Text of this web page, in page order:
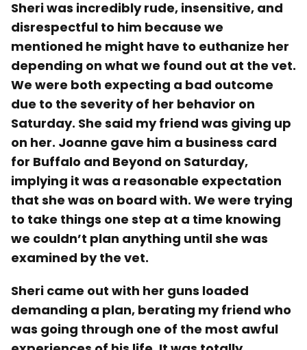
Sheri was incredibly rude, insensitive, and
disrespectful to him because we
mentioned he might have to euthanize her
depending on what we found out at the vet.
We were both expecting a bad outcome
due to the severity of her behavior on
Saturday. She said my friend was giving up
on her. Joanne gave him a business card
for Buffalo and Beyond on Saturday,
implying it was a reasonable expectation
that she was on board with. We were trying
to take things one step at a time knowing
we couldn’t plan anything until she was
examined by the vet.
Sheri came out with her guns loaded
demanding a plan, berating my friend who
was going through one of the most awful